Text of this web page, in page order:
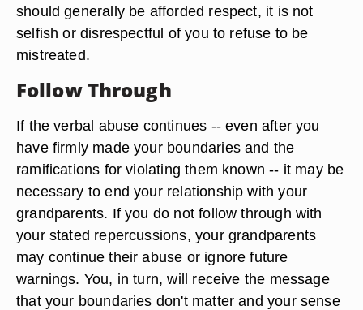
should generally be afforded respect, it is not
selfish or disrespectful of you to refuse to be
mistreated.
Follow Through
If the verbal abuse continues -- even after you
have firmly made your boundaries and the
ramifications for violating them known -- it may be
necessary to end your relationship with your
grandparents. If you do not follow through with
your stated repercussions, your grandparents
may continue their abuse or ignore future
warnings. You, in turn, will receive the message
that your boundaries don't matter and your sense